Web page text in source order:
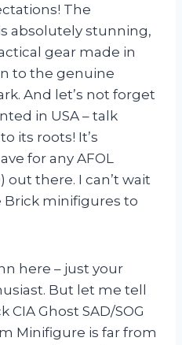
The
absolutely stunning,
gear made in
to the genuine
And let’s not forget
in USA – talk
its roots! It’s
for any AFOL
out there. I can’t wait
minifigures to
here – just your
But let me tell
Ghost SAD/SOG
Minifigure is far from